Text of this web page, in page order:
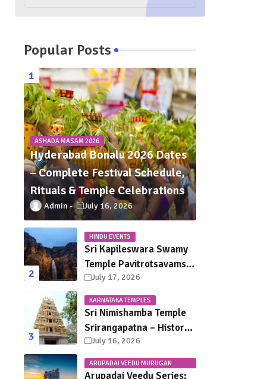
Popular Posts
ASHADA MASAM 2026
Hyderabad Bonalu 2026 Dates
– Complete Festival Schedule,
Rituals & Temple Celebrations
Admin July 16, 2026
HINDU EVENTS
Sri Kapileswara Swamy
Temple Pavitrotsavams
2026 – Dates, Schedule,
Rituals & Tirupati
Festival Guide
July 17, 2026
KARNATAKA TEMPLES
Sri Nimishamba Temple
Srirangapatna – History,
Darshan Timings, Poojas
& Travel Guide
July 16, 2026
ARUPADAI VEEDU MURUGAN
TEMPLES
Arupadai Veedu Series: